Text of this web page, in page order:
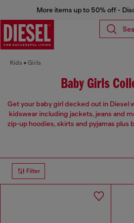
More items up to 50% off -
Kids Girls
Baby Girls
Get your baby girl decked out in Diesel
kidswear including jackets, jeans and
zip-up hoodies, skirts and pyjamas plus
Filter